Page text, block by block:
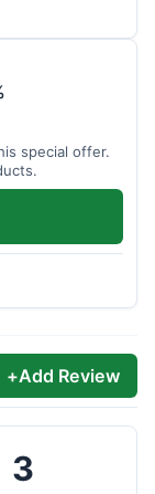
special offer.
+Add Review
3